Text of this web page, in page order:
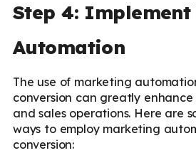
Step 4:
Automation
The use of marketing
conversion can greatly enhance
and sales operations. Here are
ways to employ marketing
conversion: